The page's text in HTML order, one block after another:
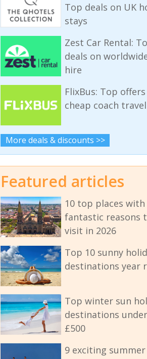
Top deals on UK
stays
Zest Car Rental:
deals on
hire
FlixBus: Top
cheap coach travel
More deals & discounts >>
Featured articles
10 top places with
fantastic reasons
visit in 2026
Top 10 sunny
destinations year
Top winter sun
destinations under
£500
9 exciting summer